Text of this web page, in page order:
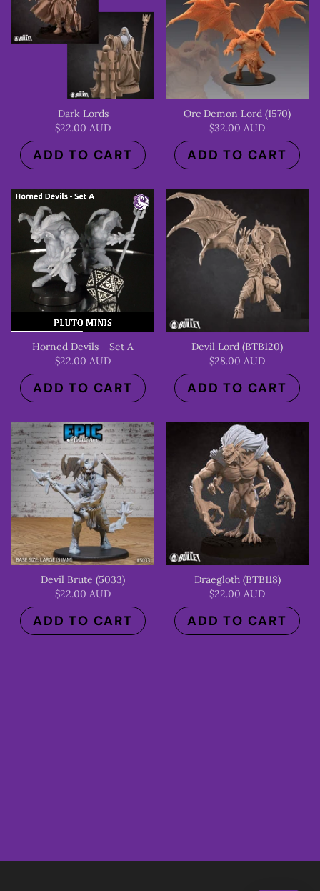
Dark Lords
$22.00 AUD
ADD TO CART
Orc Demon Lord (1570)
$32.00 AUD
ADD TO CART
Horned Devils - Set A
$22.00 AUD
ADD TO CART
Devil Lord (BTB120)
$28.00 AUD
ADD TO CART
Devil Brute (5033)
$22.00 AUD
ADD TO CART
Draegloth (BTB118)
$22.00 AUD
ADD TO CART